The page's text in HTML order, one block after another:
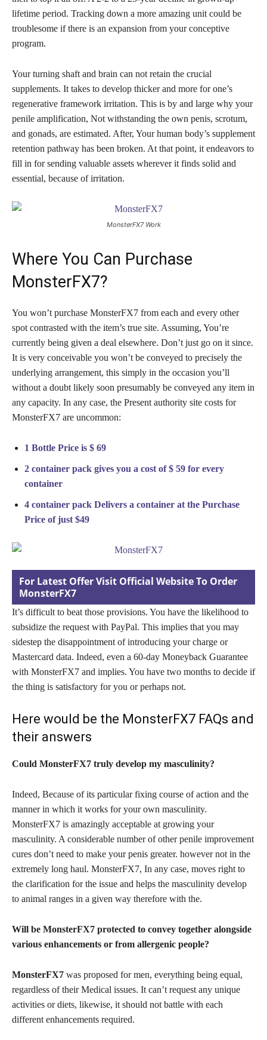
lifetime period. Tracking down a more amazing unit could be
troublesome if there is an expansion from your conceptive
program.
Your turning shaft and brain can not retain the crucial
supplements. It takes to develop thicker and more for one’s
regenerative framework irritation. This is by and large why your
penile amplification, Not withstanding the own penis, scrotum,
and gonads, are estimated. After, Your human body’s supplement
retention pathway has been broken. At that point, it endeavors to
fill in for sending valuable assets wherever it finds solid and
essential, because of irritation.
MonsterFX7 Work
Where You Can Purchase
MonsterFX7?
You won’t purchase MonsterFX7 from each and every other
spot contrasted with the item’s true site. Assuming, You’re
currently being given a deal elsewhere. Don’t just go on it since.
It is very conceivable you won’t be conveyed to precisely the
underlying arrangement, this simply in the occasion you’ll
without a doubt likely soon presumably be conveyed any item in
any capacity. In any case, the Present authority site costs for
MonsterFX7 are uncommon:
1 Bottle Price is $ 69
2 container pack gives you a cost of $ 59 for every
container
4 container pack Delivers a container at the Purchase
Price of just $49
For Latest Offer Visit Official Website To Order
MonsterFX7
It’s difficult to beat those provisions. You have the likelihood to
subsidize the request with PayPal. This implies that you may
sidestep the disappointment of introducing your charge or
Mastercard data. Indeed, even a 60-day Moneyback Guarantee
with MonsterFX7 and implies. You have two months to decide if
the thing is satisfactory for you or perhaps not.
Here would be the MonsterFX7 FAQs and
their answers
Could MonsterFX7 truly develop my masculinity?
Indeed, Because of its particular fixing course of action and the
manner in which it works for your own masculinity.
MonsterFX7 is amazingly acceptable at growing your
masculinity. A considerable number of other penile improvement
cures don’t need to make your penis greater. however not in the
extremely long haul. MonsterFX7, In any case, moves right to
the clarification for the issue and helps the masculinity develop
to animal ranges in a given way therefore with the.
Will be MonsterFX7 protected to convey together alongside
various enhancements or from allergenic people?
MonsterFX7 was proposed for men, everything being equal,
regardless of their Medical issues. It can’t request any unique
activities or diets, likewise, it should not battle with each
different enhancements required.